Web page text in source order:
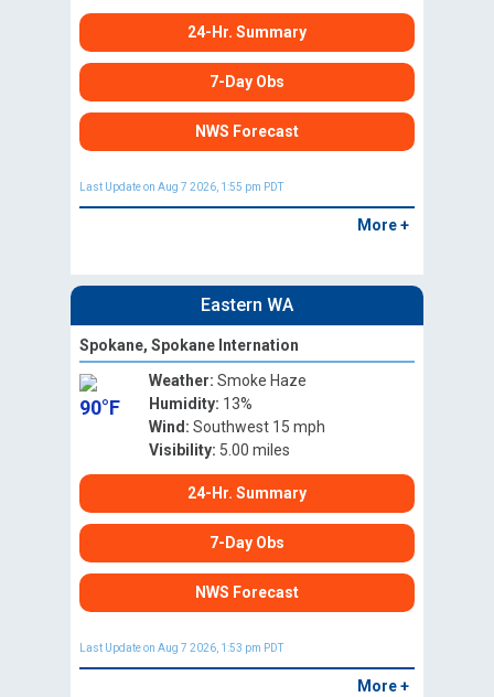
24-Hr. Summary
7-Day Obs
NWS Forecast
Last Update on Aug 7 2026, 1:55 pm PDT
More +
Eastern WA
Spokane, Spokane Internation
90°F
Weather: Smoke Haze
Humidity: 13%
Wind: Southwest 15 mph
Visibility: 5.00 miles
24-Hr. Summary
7-Day Obs
NWS Forecast
Last Update on Aug 7 2026, 1:53 pm PDT
More +